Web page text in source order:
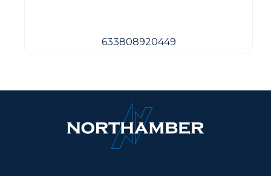
633808920449